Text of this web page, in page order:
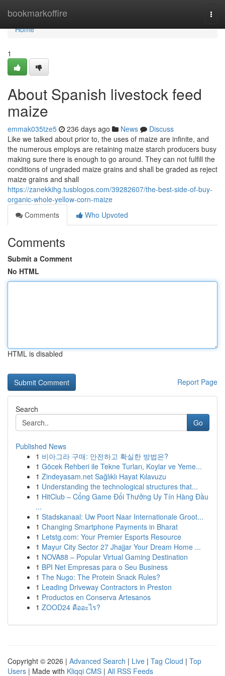
bookmarkoffire
Home
Home
1
About Spanish livestock feed
maize
emmak035tze5 236 days ago News
Discuss
Like we talked about prior to, the uses of maize are infinite, and
the numerous employs are retaining maize starch producers busy
making sure there is enough to go around. They can not fulfill the
conditions of ungraded maize grains and shall be graded as reject
maize grains and shall
https://zanekkihg.tusblogos.com/39282607/the-best-side-of-buy-
organic-whole-yellow-corn-maize
Comments
Who Upvoted
Comments
Submit a Comment
No HTML
HTML is disabled
Report Page
Search
Go
Published News
1 비아그라 구매: 안전하고 확실한 방법은?
1 Göcek Rehberi ile Tekne Turları, Koylar ve Yeme...
1 Zindeyasam.net Sağlıklı Hayat Kılavuzu
1 Understanding the technological structures that...
1 HitClub – Cổng Game Đổi Thưởng Uy Tín Hàng Đầu
...
1 Stadskanaal: Uw Poort Naar Internationale Groot...
1 Changing Smartphone Payments in Bharat
1 Letstg.com: Your Premier Esports Resource
1 Mayur City Sector 27 Jhajjar Your Dream Home ...
1 NOVA88 – Popular Virtual Gaming Destination
1 BPI Net Empresas para o Seu Business
1 The Nugo: The Protein Snack Rules?
1 Leading Driveway Contractors in Preston
1 Productos en Conserva Artesanos
1 ZOOD24 คืออะไร?
Copyright © 2026 | Advanced Search | Live | Tag Cloud | Top
Users | Made with Kliqqi CMS | All RSS Feeds